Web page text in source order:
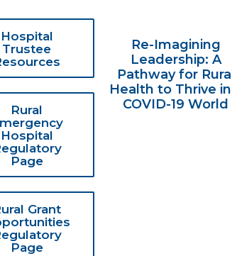
Hospital
Trustee
Rural
Hospital
Page
Grant
Page
Re-Imagining
Leadership: A
Pathway for Rural
Health to Thrive
COVID-19 World